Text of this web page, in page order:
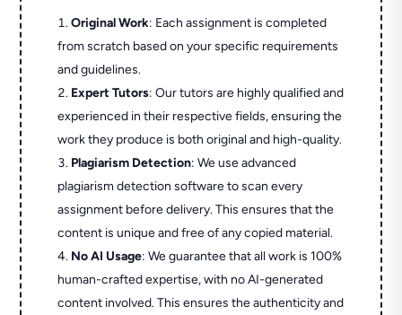
Original Work: Each assignment is completed
from scratch based on your specific requirements
and guidelines.
Expert Tutors: Our tutors are highly qualified and
experienced in their respective fields, ensuring the
work they produce is both original and high-quality.
Plagiarism Detection: We use advanced
plagiarism detection software to scan every
assignment before delivery. This ensures that the
content is unique and free of any copied material.
No AI Usage: We guarantee that all work is 100%
human-crafted expertise, with no AI-generated
content involved. This ensures the authenticity and